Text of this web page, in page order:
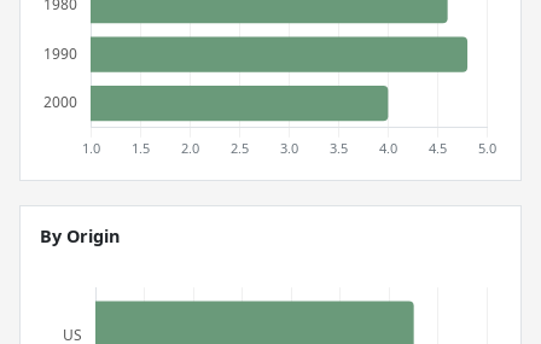
By Origin